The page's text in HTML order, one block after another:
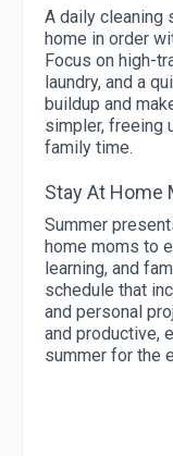
A daily cleaning
home in order
Focus on high-
laundry, and a
buildup and
simpler, freeing
family time.
Stay At Home
Summer
home moms to
learning, and
schedule that
and personal
and productive,
summer for the